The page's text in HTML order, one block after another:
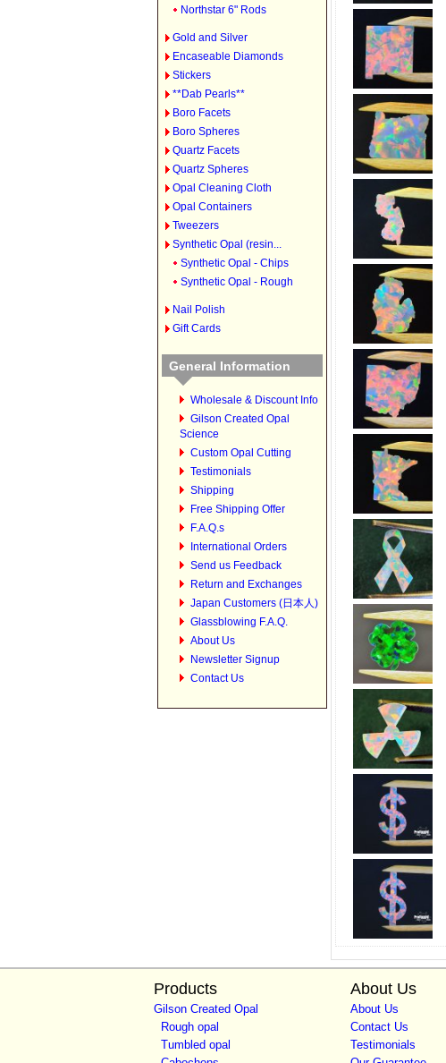
Northstar 6" Rods
Gold and Silver
Encaseable Diamonds
Stickers
**Dab Pearls**
Boro Facets
Boro Spheres
Quartz Facets
Quartz Spheres
Opal Cleaning Cloth
Opal Containers
Tweezers
Synthetic Opal (resin...
Synthetic Opal - Chips
Synthetic Opal - Rough
Nail Polish
Gift Cards
General Information
Wholesale & Discount Info
Gilson Created Opal
Science
Custom Opal Cutting
Testimonials
Shipping
Free Shipping Offer
F.A.Q.s
International Orders
Send us Feedback
Return and Exchanges
Japan Customers (日本人)
Glassblowing F.A.Q.
About Us
Newsletter Signup
Contact Us
Products
Gilson Created Opal
Rough opal
Tumbled opal
About Us
About Us
Contact Us
Testimonials